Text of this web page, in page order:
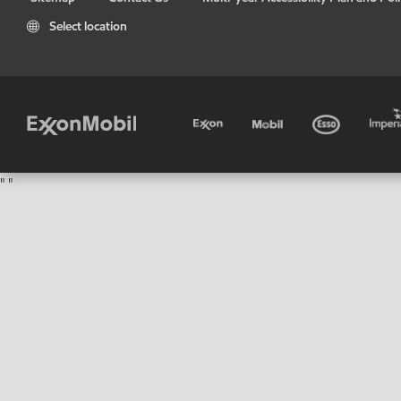
Select location
""